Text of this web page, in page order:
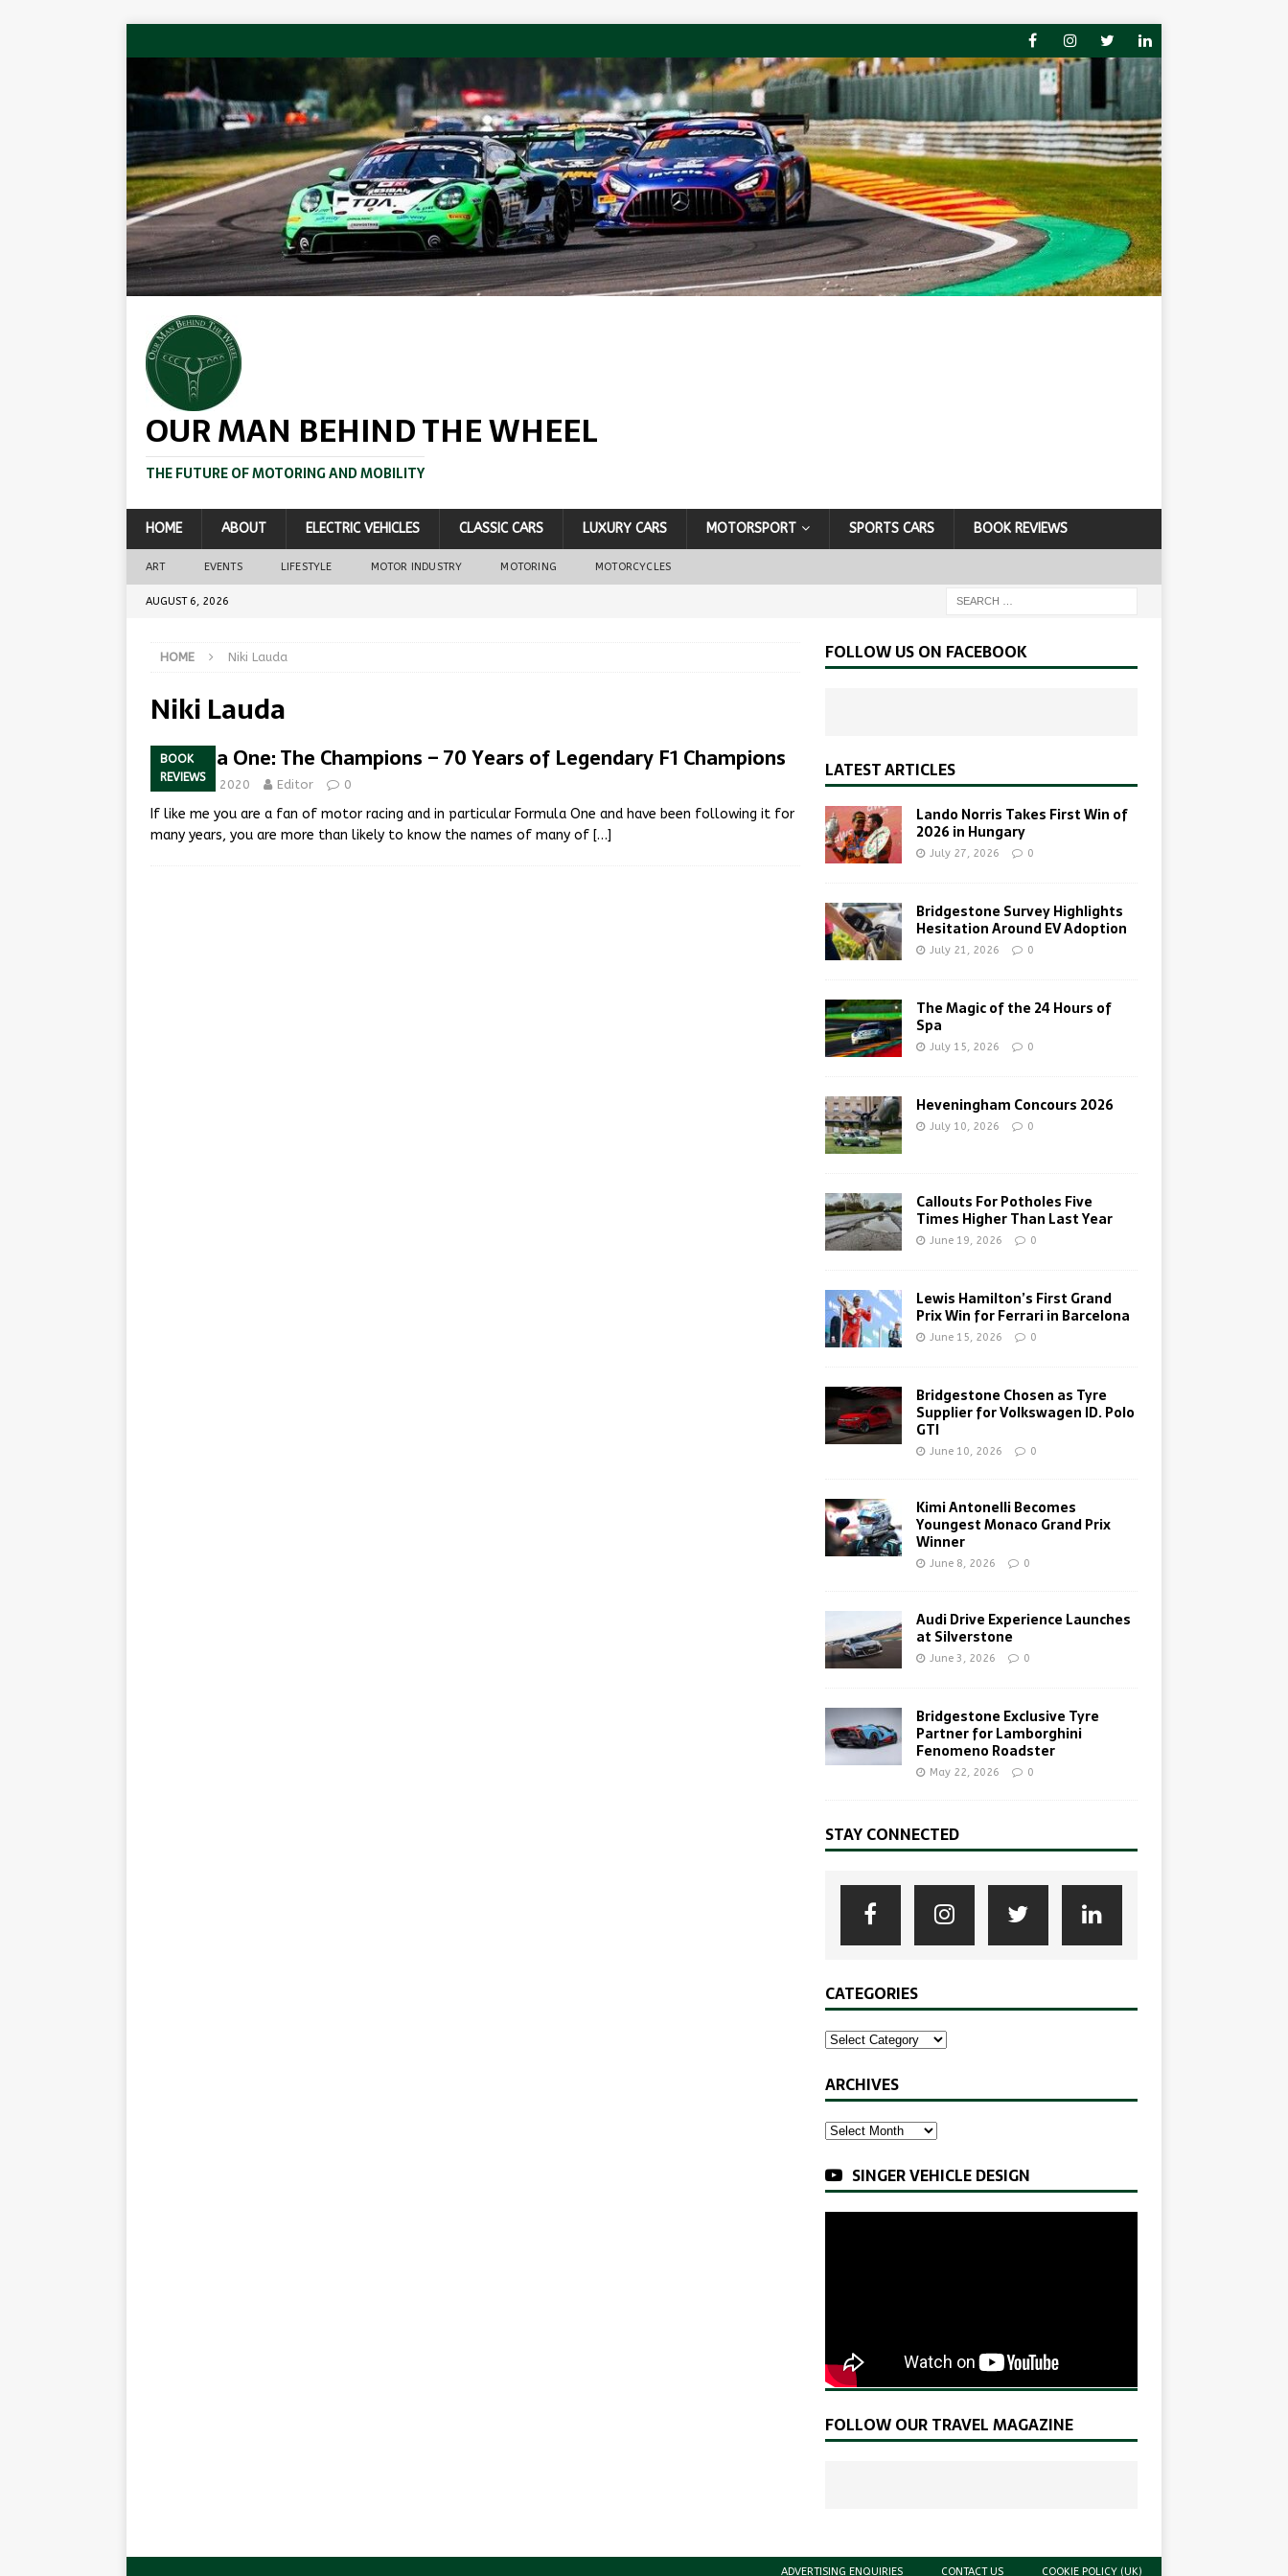
OUR MAN BEHIND THE WHEEL
THE FUTURE OF MOTORING AND MOBILITY
HOME ABOUT ELECTRIC VEHICLES CLASSIC CARS LUXURY CARS MOTORSPORT SPORTS CARS BOOK REVIEWS
ART EVENTS LIFESTYLE MOTOR INDUSTRY MOTORING MOTORCYCLES
AUGUST 6, 2026
HOME Niki Lauda
Niki Lauda
BOOK
REVIEWS
Formula One: The Champions – 70 Years of Legendary F1 Champions
March 6, 2020 Editor 0
If like me you are a fan of motor racing and in particular Formula One and have been following it for
many years, you are more than likely to know the names of many of […]
FOLLOW US ON FACEBOOK
LATEST ARTICLES
Lando Norris Takes First Win of
2026 in Hungary
July 27, 2026 0
Bridgestone Survey Highlights
Hesitation Around EV Adoption
July 21, 2026 0
The Magic of the 24 Hours of
Spa
July 15, 2026 0
Heveningham Concours 2026
July 10, 2026 0
Callouts For Potholes Five
Times Higher Than Last Year
June 19, 2026 0
Lewis Hamilton’s First Grand
Prix Win for Ferrari in Barcelona
June 15, 2026 0
Bridgestone Chosen as Tyre
Supplier for Volkswagen ID. Polo
GTI
June 10, 2026 0
Kimi Antonelli Becomes
Youngest Monaco Grand Prix
Winner
June 8, 2026 0
Audi Drive Experience Launches
at Silverstone
June 3, 2026 0
Bridgestone Exclusive Tyre
Partner for Lamborghini
Fenomeno Roadster
May 22, 2026 0
STAY CONNECTED
CATEGORIES
ARCHIVES
SINGER VEHICLE DESIGN
FOLLOW OUR TRAVEL MAGAZINE
ADVERTISING ENQUIRIES CONTACT US COOKIE POLICY (UK)